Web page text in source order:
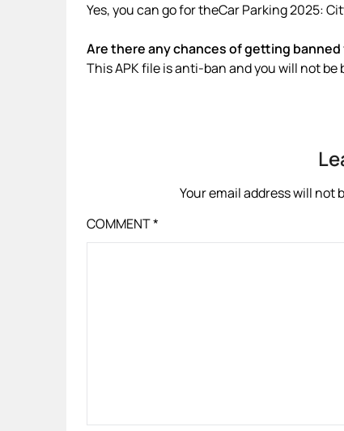
Yes, you can go for theCar Parking 2025:
Are there any chances of getting banned
This APK file is anti-ban and you will not
Your email address will not
COMMENT*